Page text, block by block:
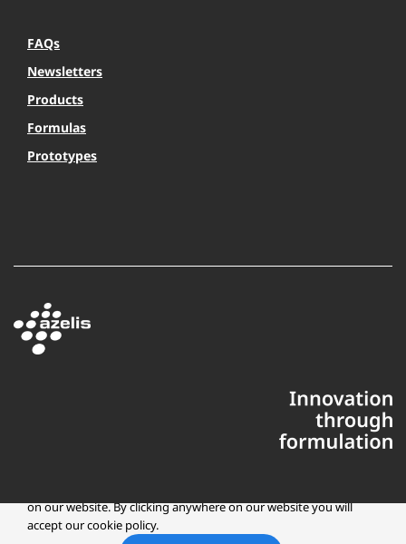
FAQs
Newsletters
Products
Formulas
Prototypes
Copyright © 2025 Azelis, LLC | All Rights Reserved
on our website. By clicking anywhere on our website you will
accept our cookie policy.